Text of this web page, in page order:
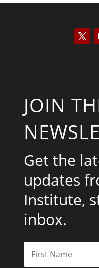
JOIN
Get the
updates
Institute,
inbox.